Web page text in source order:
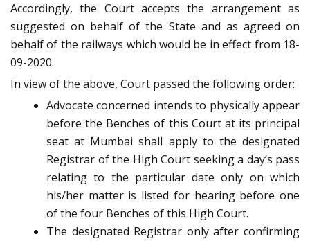
Accordingly, the Court accepts the arrangement as
suggested on behalf of the State and as agreed on
behalf of the railways which would be in effect from 18-
09-2020.
In view of the above, Court passed the following order:
Advocate concerned intends to physically appear
before the Benches of this Court at its principal
seat at Mumbai shall apply to the designated
Registrar of the High Court seeking a day’s pass
relating to the particular date only on which
his/her matter is listed for hearing before one
of the four Benches of this High Court.
The designated Registrar only after confirming